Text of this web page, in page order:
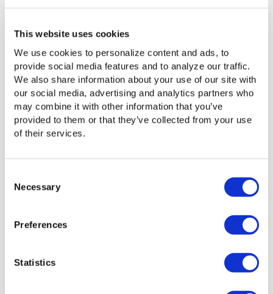
This website uses cookies
We use cookies to personalize content and ads, to
provide social media features and to analyze our traffic.
We also share information about your use of our site with
our social media, advertising and analytics partners who
may combine it with other information that you’ve
provided to them or that they’ve collected from your use
of their services.
Selection
Necessary
Preferences
Statistics
content storage locations (both on-premises and cloud)
400,000 endpoints and systems connected, Signiant’s
SaaS platform now reaches every corner of the media
world to provide fast, seamless and secure access to any
content, anywhere in the world.
“There’s no company better positioned to help solve the
unique challenges of the modern media supply chain,”
added Craig. “Expect to see many more announcements in
2019 as we continue to innovate on our unique SaaS